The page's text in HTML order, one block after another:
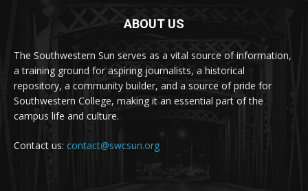
ABOUT US
The Southwestern Sun serves as a vital source of information,
a training ground for aspiring journalists, a historical
repository, a community builder, and a source of pride for
Southwestern College, making it an essential part of the
campus life and culture.
Contact us: contact@swcsun.org